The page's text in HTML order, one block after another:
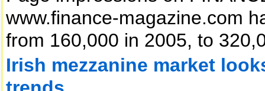
www.finance-magazine.com
from 160,000 in 2005, to
Irish mezzanine market